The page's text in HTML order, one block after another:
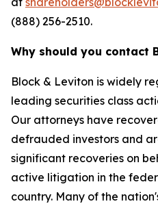
(888) 256-2510.
Why should you contact
Block & Leviton is widely
leading securities class
Our attorneys have
defrauded investors and
significant recoveries on
active litigation in the
country. Many of the